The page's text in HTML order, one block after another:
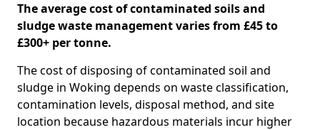
The average cost of contaminated soils and
sludge waste management varies from £45 to
£300+ per tonne.
The cost of disposing of contaminated soil and
sludge in Woking depends on waste classification,
contamination levels, disposal method, and site
location because hazardous materials incur higher